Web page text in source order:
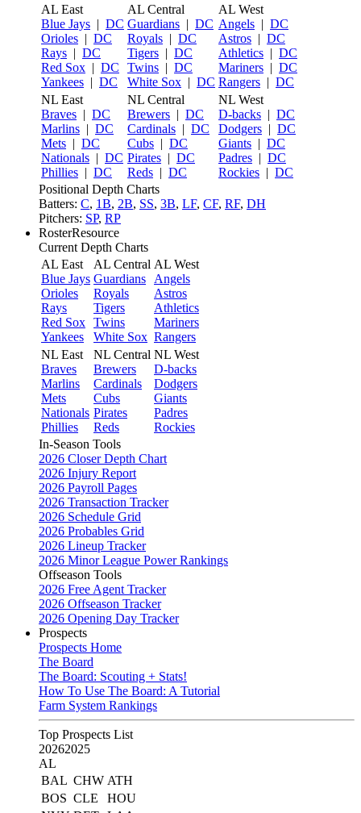
AL East
Blue Jays | DC
Orioles | DC
Rays | DC
Red Sox | DC
Yankees | DC
AL Central
Guardians | DC
Royals | DC
Tigers | DC
Twins | DC
White Sox | DC
AL West
Angels | DC
Astros | DC
Athletics | DC
Mariners | DC
Rangers | DC
NL East
Braves | DC
Marlins | DC
Mets | DC
Nationals | DC
Phillies | DC
NL Central
Brewers | DC
Cardinals | DC
Cubs | DC
Pirates | DC
Reds | DC
NL West
D-backs | DC
Dodgers | DC
Giants | DC
Padres | DC
Rockies | DC
Positional Depth Charts
Batters: C, 1B, 2B, SS, 3B, LF, CF, RF, DH
Pitchers: SP, RP
RosterResource
Current Depth Charts
AL East
Blue Jays
Orioles
Rays
Red Sox
Yankees
AL Central
Guardians
Royals
Tigers
Twins
White Sox
AL West
Angels
Astros
Athletics
Mariners
Rangers
NL East
Braves
Marlins
Mets
Nationals
Phillies
NL Central
Brewers
Cardinals
Cubs
Pirates
Reds
NL West
D-backs
Dodgers
Giants
Padres
Rockies
In-Season Tools
2026 Closer Depth Chart
2026 Injury Report
2026 Payroll Pages
2026 Transaction Tracker
2026 Schedule Grid
2026 Probables Grid
2026 Lineup Tracker
2026 Minor League Power Rankings
Offseason Tools
2026 Free Agent Tracker
2026 Offseason Tracker
2026 Opening Day Tracker
Prospects
Prospects Home
The Board
The Board: Scouting + Stats!
How To Use The Board: A Tutorial
Farm System Rankings
Top Prospects List
20262025
AL
BAL CHW ATH
BOS CLE
HOU